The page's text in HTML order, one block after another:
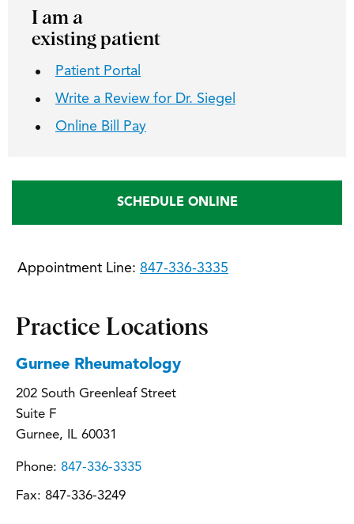
I am a
existing patient
Patient Portal
Write a Review for Dr. Siegel
Online Bill Pay
SCHEDULE ONLINE
Appointment Line: 847-336-3335
Practice Locations
Gurnee Rheumatology
202 South Greenleaf Street
Suite F
Gurnee, IL 60031
Phone: 847-336-3335
Fax: 847-336-3249